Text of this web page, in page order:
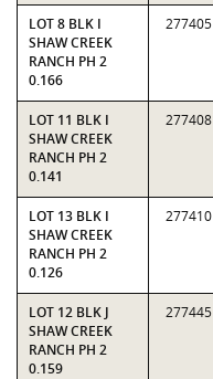
LOT 8 BLK I
SHAW CREEK
RANCH PH 2
0.166
277405
LOT 11 BLK I
SHAW CREEK
RANCH PH 2
0.141
277408
LOT 13 BLK I
SHAW CREEK
RANCH PH 2
0.126
277410
LOT 12 BLK J
SHAW CREEK
RANCH PH 2
0.159
277445